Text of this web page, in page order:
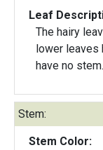
Leaf
The hairy
lower leaves
have no stem.
Stem:
Stem Color: